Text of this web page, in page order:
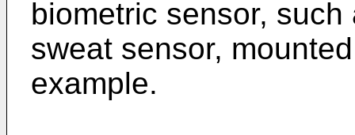
biometric sensor,
sweat sensor,
example.